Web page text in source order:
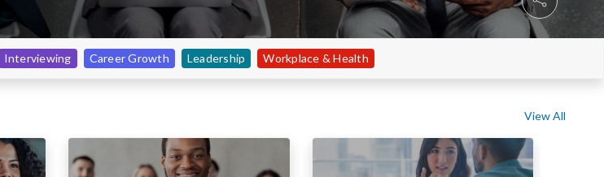
Interviewing Career Growth Leadership Workplace & Health
View All